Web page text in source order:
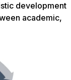
development
academic,